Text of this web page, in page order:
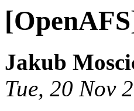
Jakub
Tue, 20 Nov